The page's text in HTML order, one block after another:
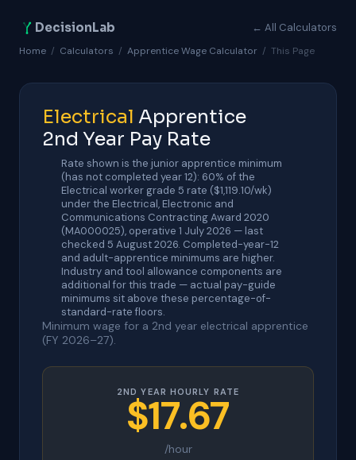
DecisionLab ← All Calculators
Home / Calculators / Apprentice Wage Calculator / This Page
Electrical Apprentice
2nd Year Pay Rate
Rate shown is the junior apprentice minimum
(has not completed year 12): 60% of the
Electrical worker grade 5 rate ($1,119.10/wk)
under the Electrical, Electronic and
Communications Contracting Award 2020
(MA000025), operative 1 July 2026 — last
checked 5 August 2026. Completed-year-12
and adult-apprentice minimums are higher.
Industry and tool allowance components are
additional for this trade — actual pay-guide
minimums sit above these percentage-of-
standard-rate floors.
Minimum wage for a 2nd year electrical apprentice
(FY 2026–27).
2ND YEAR HOURLY RATE
$17.67
/hour